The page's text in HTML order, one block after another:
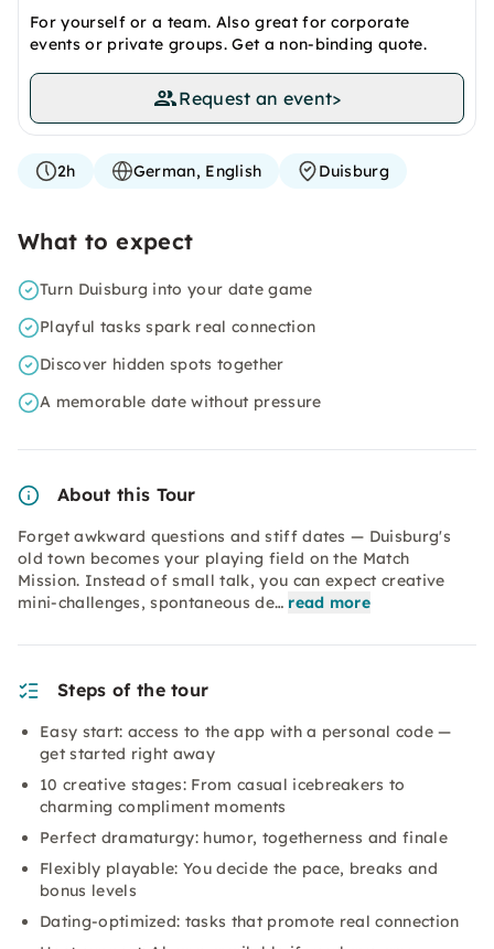
For yourself or a team. Also great for corporate
events or private groups. Get a non-binding quote.
Request an event>
2h German, English Duisburg
What to expect
Turn Duisburg into your date game
Playful tasks spark real connection
Discover hidden spots together
A memorable date without pressure
About this Tour
Forget awkward questions and stiff dates — Duisburg's
old town becomes your playing field on the Match
Mission. Instead of small talk, you can expect creative
mini-challenges, spontaneous de… read more
Steps of the tour
Easy start: access to the app with a personal code —
get started right away
10 creative stages: From casual icebreakers to
charming compliment moments
Perfect dramaturgy: humor, togetherness and finale
Flexibly playable: You decide the pace, breaks and
bonus levels
Dating-optimized: tasks that promote real connection